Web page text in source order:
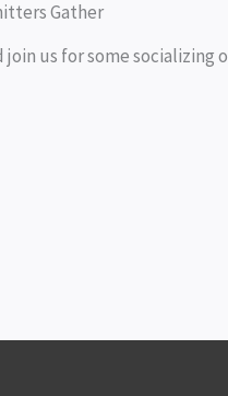
Gather
us for some socializing